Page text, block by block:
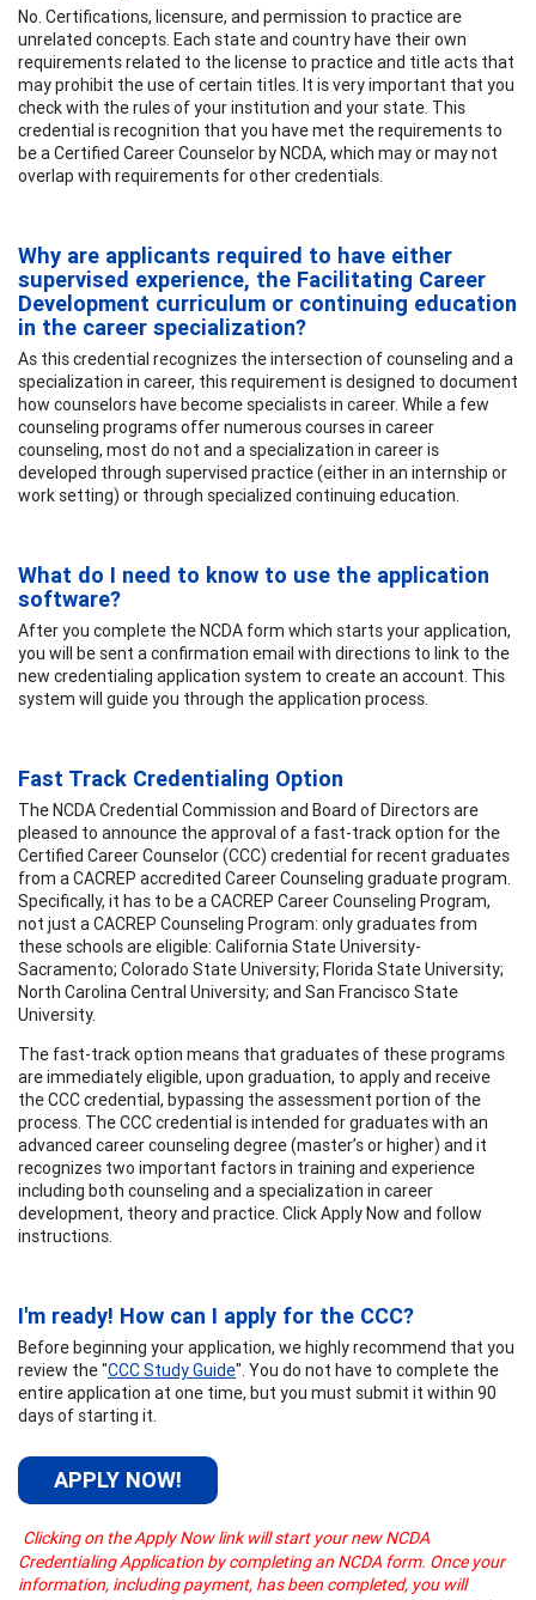
No. Certifications, licensure, and permission to practice are
unrelated concepts. Each state and country have their own
requirements related to the license to practice and title acts that
may prohibit the use of certain titles. It is very important that you
check with the rules of your institution and your state. This
credential is recognition that you have met the requirements to
be a Certified Career Counselor by NCDA, which may or may not
overlap with requirements for other credentials.
Why are applicants required to have either
supervised experience, the Facilitating Career
Development curriculum or continuing education
in the career specialization?
As this credential recognizes the intersection of counseling and a
specialization in career, this requirement is designed to document
how counselors have become specialists in career. While a few
counseling programs offer numerous courses in career
counseling, most do not and a specialization in career is
developed through supervised practice (either in an internship or
work setting) or through specialized continuing education.
What do I need to know to use the application
software?
After you complete the NCDA form which starts your application,
you will be sent a confirmation email with directions to link to the
new credentialing application system to create an account. This
system will guide you through the application process.
Fast Track Credentialing Option
The NCDA Credential Commission and Board of Directors are
pleased to announce the approval of a fast-track option for the
Certified Career Counselor (CCC) credential for recent graduates
from a CACREP accredited Career Counseling graduate program.
Specifically, it has to be a CACREP Career Counseling Program,
not just a CACREP Counseling Program: only graduates from
these schools are eligible: California State University-
Sacramento; Colorado State University; Florida State University;
North Carolina Central University; and San Francisco State
University.
The fast-track option means that graduates of these programs
are immediately eligible, upon graduation, to apply and receive
the CCC credential, bypassing the assessment portion of the
process. The CCC credential is intended for graduates with an
advanced career counseling degree (master’s or higher) and it
recognizes two important factors in training and experience
including both counseling and a specialization in career
development, theory and practice. Click Apply Now and follow
instructions.
I'm ready! How can I apply for the CCC?
Before beginning your application, we highly recommend that you
review the "CCC Study Guide". You do not have to complete the
entire application at one time, but you must submit it within 90
days of starting it.
APPLY NOW!
Clicking on the Apply Now link will start your new NCDA
Credentialing Application by completing an NCDA form. Once your
information, including payment, has been completed, you will